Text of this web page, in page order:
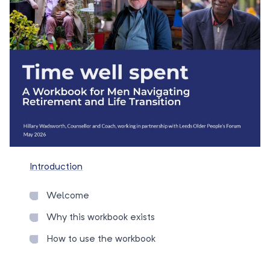
Introduction
Welcome
Why this workbook exists
How to use the workbook